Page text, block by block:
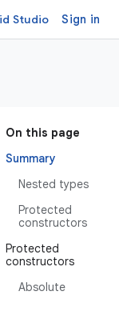
Studio Sign in
On this page
Summary
Nested types
Protected
constructors
Protected
constructors
Absolute